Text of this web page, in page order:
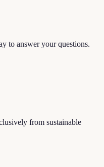
to answer your questions.
from sustainable